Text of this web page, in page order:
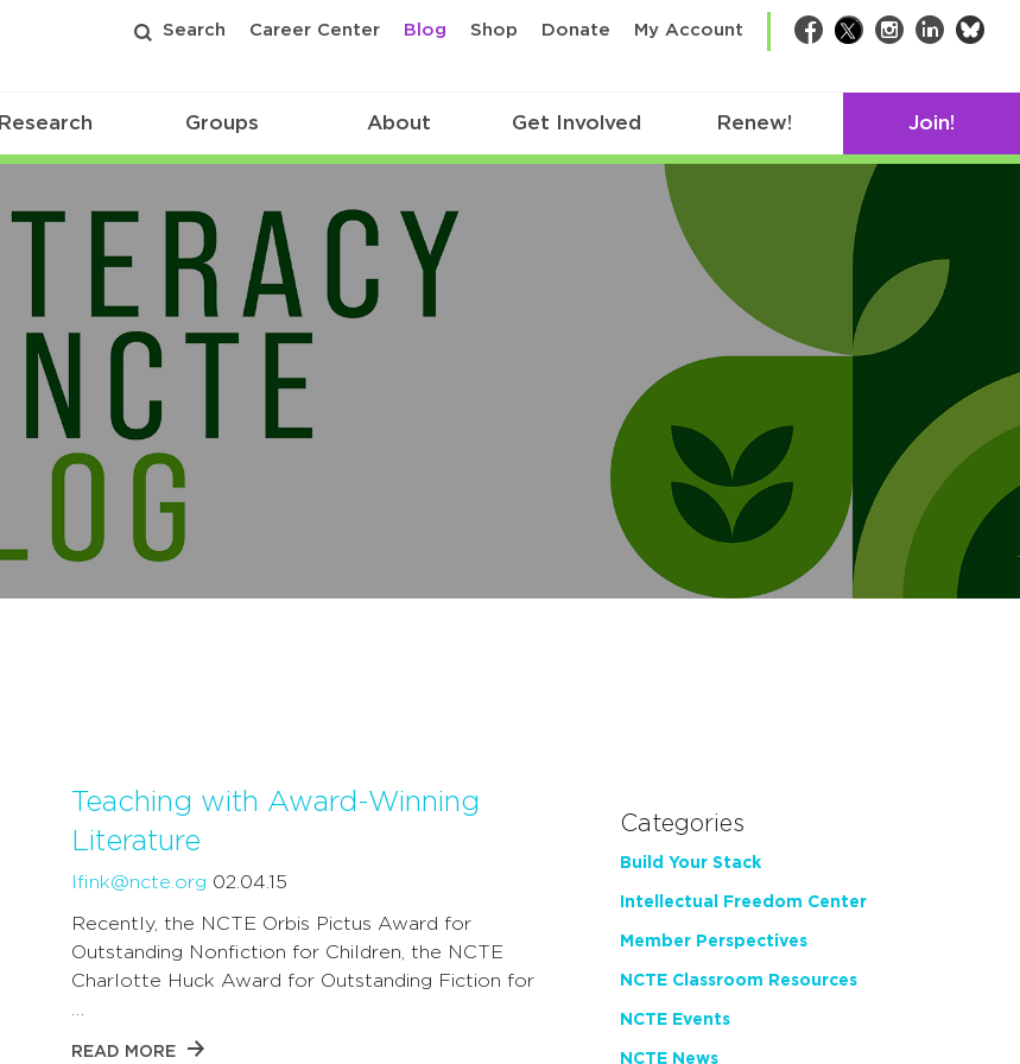
Search Career Center Blog Shop Donate My Account Facebook
TwitterInstagram
LinkedIn
Research Groups About Get Involved Renew! Join!
Teaching with Award-Winning
Literature
lfink@ncte.org 02.04.15
Recently, the NCTE Orbis Pictus Award for
Outstanding Nonfiction for Children, the NCTE
Charlotte Huck Award for Outstanding Fiction for
READ MORE
Categories
Build Your Stack
Intellectual Freedom Center
Member Perspectives
NCTE Classroom Resources
NCTE Events
NCTE News